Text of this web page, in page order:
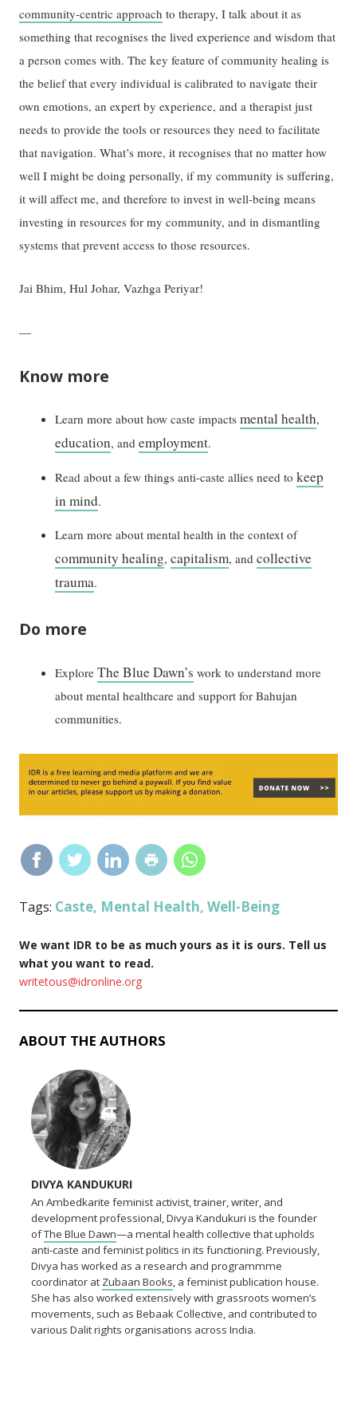
community-centric approach to therapy, I talk about it as
something that recognises the lived experience and wisdom that
a person comes with. The key feature of community healing is
the belief that every individual is calibrated to navigate their
own emotions, an expert by experience, and a therapist just
needs to provide the tools or resources they need to facilitate
that navigation. What’s more, it recognises that no matter how
well I might be doing personally, if my community is suffering,
it will affect me, and therefore to invest in well-being means
investing in resources for my community, and in dismantling
systems that prevent access to those resources.
Jai Bhim, Hul Johar, Vazhga Periyar!
—
Know more
Learn more about how caste impactsmental health,
education, andemployment.
Read about a few things anti-caste allies need tokeep
in mind.
Learn more about mental health in the context of
community healing,capitalism, andcollective
trauma.
Do more
ExploreThe Blue Dawn’s work to understand more
about mental healthcare and support for Bahujan
communities.
Tags: Caste, Mental Health,Well-Being
We want IDR to be as much yours as it is ours. Tell us
what you want to read.
writetous@idronline.org
ABOUT THE AUTHORS
DIVYA KANDUKURI
An Ambedkarite feminist activist, trainer, writer, and
development professional, Divya Kandukuri is the founder
ofThe Blue Dawn—a mental health collective that upholds
anti-caste and feminist politics in its functioning. Previously,
Divya has worked as a research and programmme
coordinator at Zubaan Books, a feminist publication house.
She has also worked extensively with grassroots women’s
movements, such as Bebaak Collective, and contributed to
various Dalit rights organisations across India.